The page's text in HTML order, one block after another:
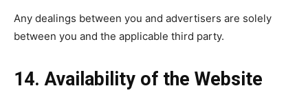
Any dealings between you and advertisers are solely
between you and the applicable third party.
14. Availability of the Website